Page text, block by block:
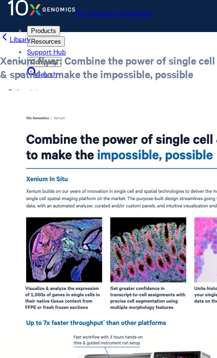
10x Genomics Homepage
Products
Resources
Support Hub
Company
Search
Order status
10x Genomics Homepage
Order status
Library
Xenium flyer: Combine the power of single cell
& spatial to make the impossible, possible